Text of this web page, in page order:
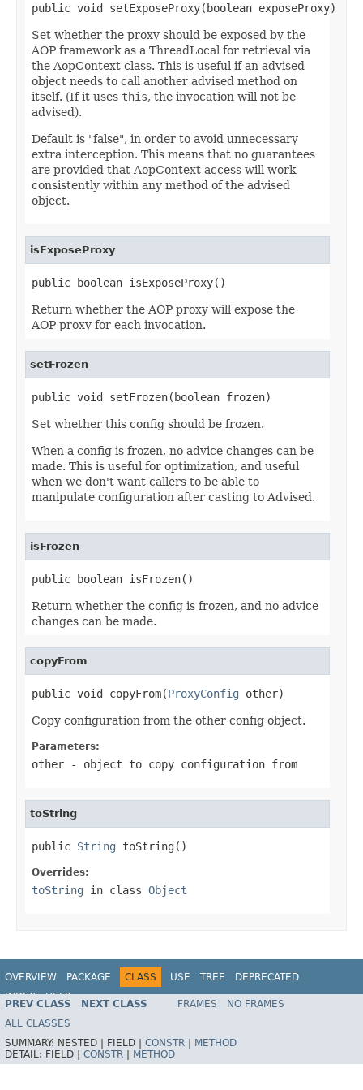
public void setExposeProxy(boolean exposeProxy)
Set whether the proxy should be exposed by the
AOP framework as a ThreadLocal for retrieval via
the AopContext class. This is useful if an advised
object needs to call another advised method on
itself. (If it uses this, the invocation will not be
advised).
Default is "false", in order to avoid unnecessary
extra interception. This means that no guarantees
are provided that AopContext access will work
consistently within any method of the advised
object.
isExposeProxy
public boolean isExposeProxy()
Return whether the AOP proxy will expose the
AOP proxy for each invocation.
setFrozen
public void setFrozen(boolean frozen)
Set whether this config should be frozen.
When a config is frozen, no advice changes can be
made. This is useful for optimization, and useful
when we don't want callers to be able to
manipulate configuration after casting to Advised.
isFrozen
public boolean isFrozen()
Return whether the config is frozen, and no advice
changes can be made.
copyFrom
public void copyFrom(ProxyConfig other)
Copy configuration from the other config object.
Parameters:
other - object to copy configuration from
toString
public String toString()
Overrides:
toString in class Object
OVERVIEW PACKAGE CLASS USE TREE
DEPRECATED
INDEX
HELP
Spring Framework
PREV CLASS NEXT CLASS FRAMES
NO FRAMES
ALL CLASSES
SUMMARY: NESTED | FIELD | CONSTR
METHOD
DETAIL: FIELD | CONSTR METHOD